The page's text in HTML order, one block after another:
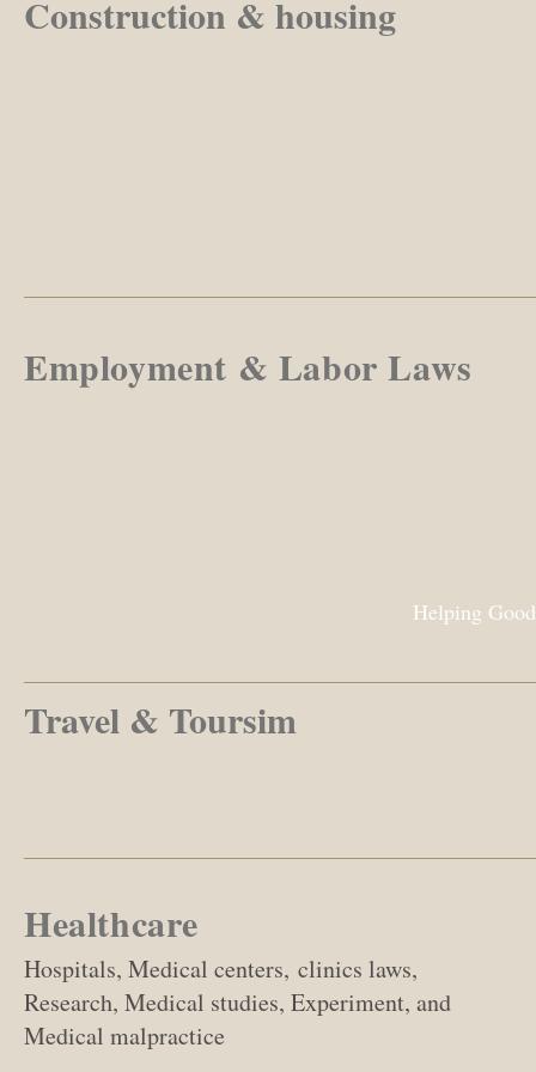
Construction & housing
Employment & Labor Laws
Helping
Travel & Toursim
Healthcare
Hospitals, Medical centers, clinics laws,
Research, Medical studies, Experiment, and
Medical malpractice